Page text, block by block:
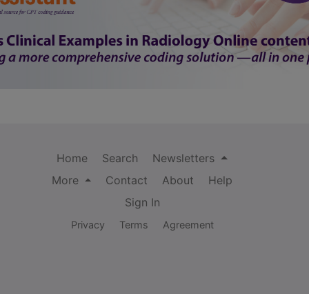
Home Search
Newsletters
More
Contact About
Help
Sign In
Privacy Terms Agreement